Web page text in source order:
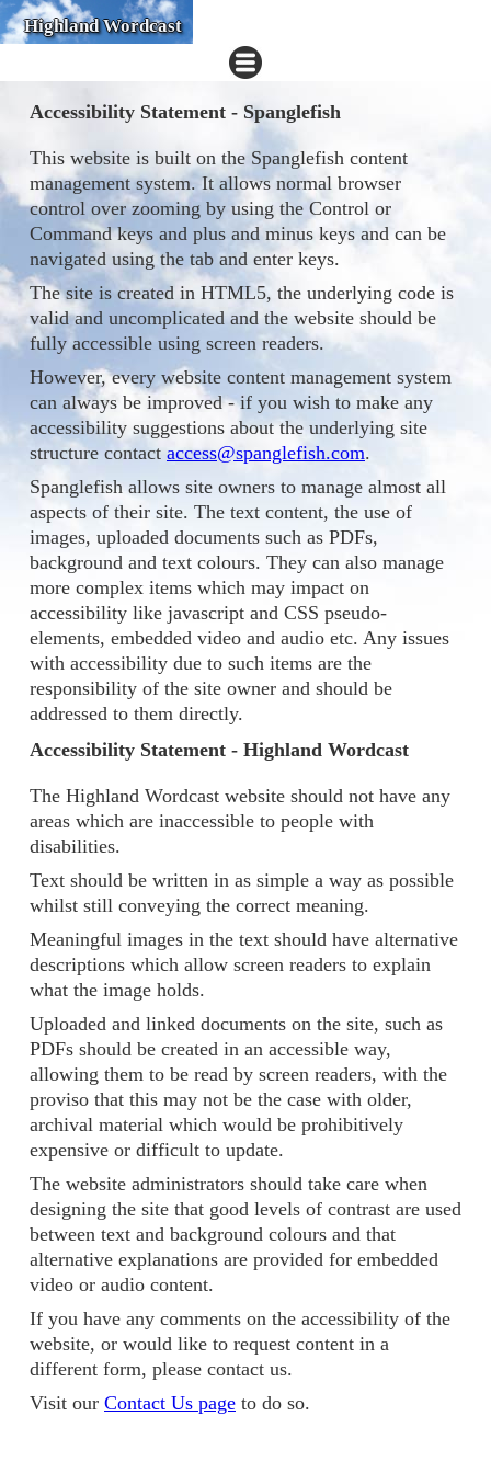
Highland Wordcast
Accessibility Statement - Spanglefish
This website is built on the Spanglefish content
management system. It allows normal browser
control over zooming by using the Control or
Command keys and plus and minus keys and can be
navigated using the tab and enter keys.
The site is created in HTML5, the underlying code is
valid and uncomplicated and the website should be
fully accessible using screen readers.
However, every website content management system
can always be improved - if you wish to make any
accessibility suggestions about the underlying site
structure contact access@spanglefish.com.
Spanglefish allows site owners to manage almost all
aspects of their site. The text content, the use of
images, uploaded documents such as PDFs,
background and text colours. They can also manage
more complex items which may impact on
accessibility like javascript and CSS pseudo-
elements, embedded video and audio etc. Any issues
with accessibility due to such items are the
responsibility of the site owner and should be
addressed to them directly.
Accessibility Statement - Highland Wordcast
The Highland Wordcast website should not have any
areas which are inaccessible to people with
disabilities.
Text should be written in as simple a way as possible
whilst still conveying the correct meaning.
Meaningful images in the text should have alternative
descriptions which allow screen readers to explain
what the image holds.
Uploaded and linked documents on the site, such as
PDFs should be created in an accessible way,
allowing them to be read by screen readers, with the
proviso that this may not be the case with older,
archival material which would be prohibitively
expensive or difficult to update.
The website administrators should take care when
designing the site that good levels of contrast are used
between text and background colours and that
alternative explanations are provided for embedded
video or audio content.
If you have any comments on the accessibility of the
website, or would like to request content in a
different form, please contact us.
Visit our Contact Us page to do so.